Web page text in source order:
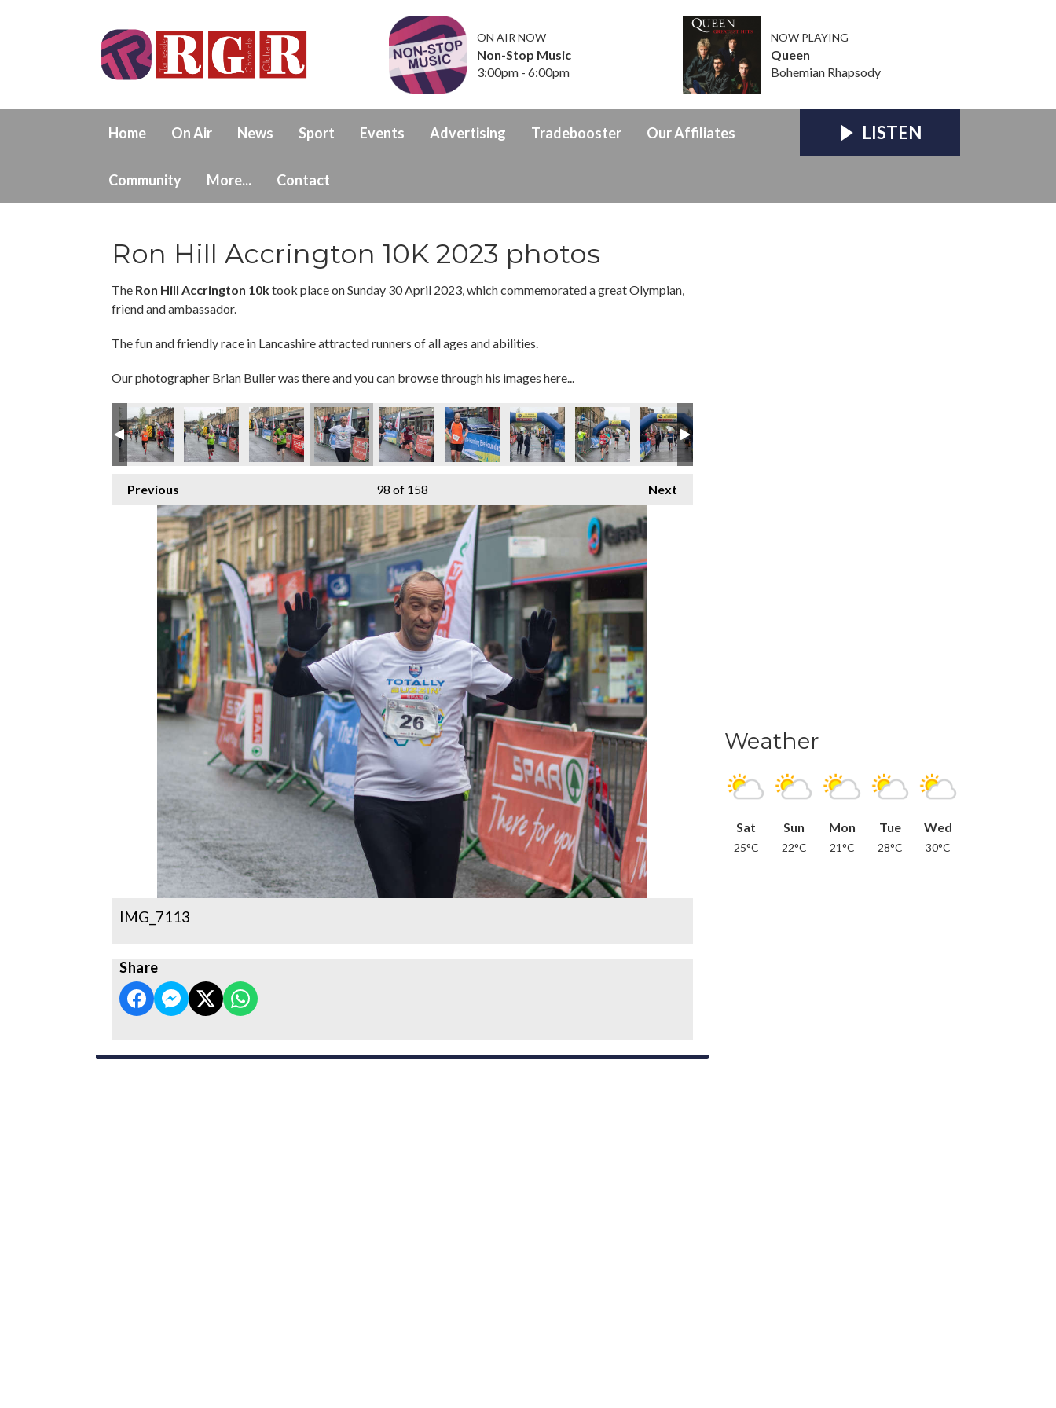
ON AIR NOW
Non-Stop Music
3:00pm - 6:00pm
NOW PLAYING
Queen
Bohemian Rhapsody
Home On Air News Sport Events Advertising Tradebooster Our Affiliates
Community More... Contact
LISTEN
Ron Hill Accrington 10K 2023 photos
The Ron Hill Accrington 10ktook place on Sunday 30 April 2023, which commemorated a great Olympian,
friend and ambassador.
The fun and friendly race in Lancashire attracted runners of all ages and abilities.
Our photographer Brian Buller was there and you can browse through his images here...
Previous Next
98 of 158
IMG_7113
Share
Weather
Sat
25°C
Sun
22°C
Mon
21°C
Tue
28°C
Wed
30°C